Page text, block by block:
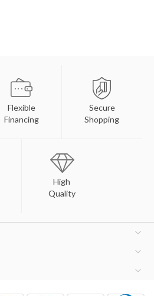
Flexible
Financing
Secure
Shopping
High
Quality